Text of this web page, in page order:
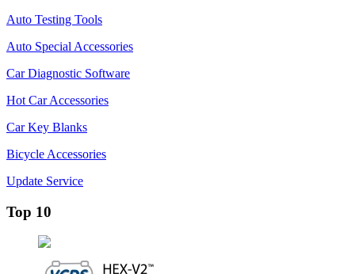
Auto Testing Tools
Auto Special Accessories
Car Diagnostic Software
Hot Car Accessories
Car Key Blanks
Bicycle Accessories
Update Service
Top 10